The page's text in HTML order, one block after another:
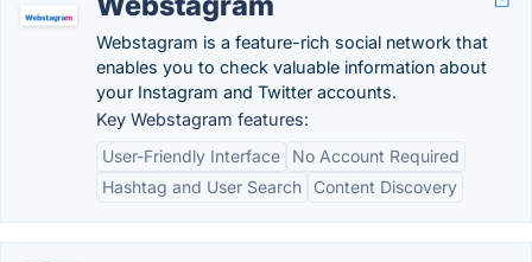
Webstagram is a feature-rich social network that
enables you to check valuable information about
your Instagram and Twitter accounts.
Key Webstagram features:
User-Friendly Interface
No Account Required
Hashtag and User Search
Content Discovery